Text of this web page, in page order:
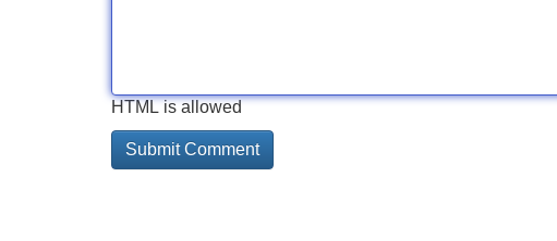
HTML is allowed